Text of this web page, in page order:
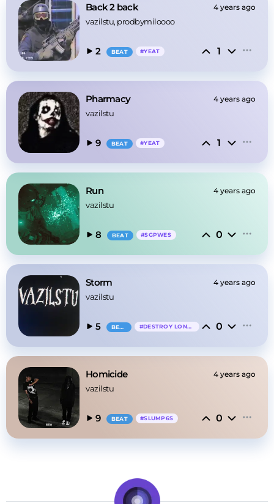
Back 2 back 4 years ago
vazilstu, prodbymiloooo
2 BEAT #YEAT 1
Pharmacy 4 years ago
vazilstu
9 BEAT #YEAT 1
Run 4 years ago
vazilstu
8 BEAT #SGPWES 0
Storm 4 years ago
vazilstu
5 BEAT #DESTROY LONELY 0
Homicide 4 years ago
vazilstu
9 BEAT #SLUMP6S 0